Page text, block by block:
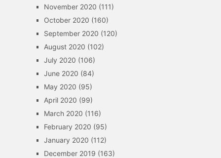
November 2020 (111)
October 2020 (160)
September 2020 (120)
August 2020 (102)
July 2020 (106)
June 2020 (84)
May 2020 (95)
April 2020 (99)
March 2020 (116)
February 2020 (95)
January 2020 (112)
December 2019 (163)